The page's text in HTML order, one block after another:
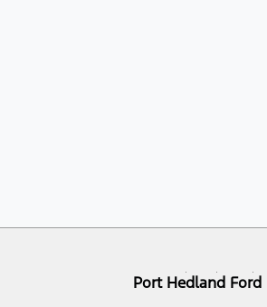
Port Hedland Ford